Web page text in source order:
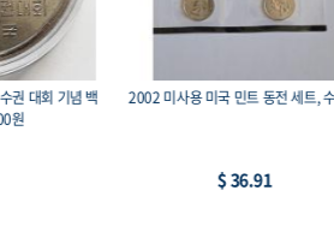
1975 광복 30주년 기념주화 유관순 희귀 수
미국 영